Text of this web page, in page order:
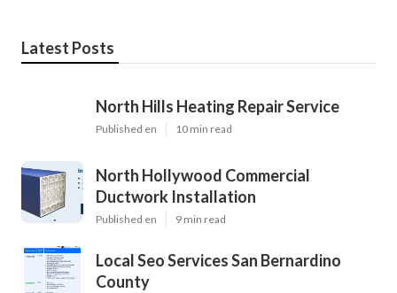
Latest Posts
North Hills Heating Repair Service
Published en 10 min read
North Hollywood Commercial
Ductwork Installation
Published en 9 min read
Local Seo Services San Bernardino
County